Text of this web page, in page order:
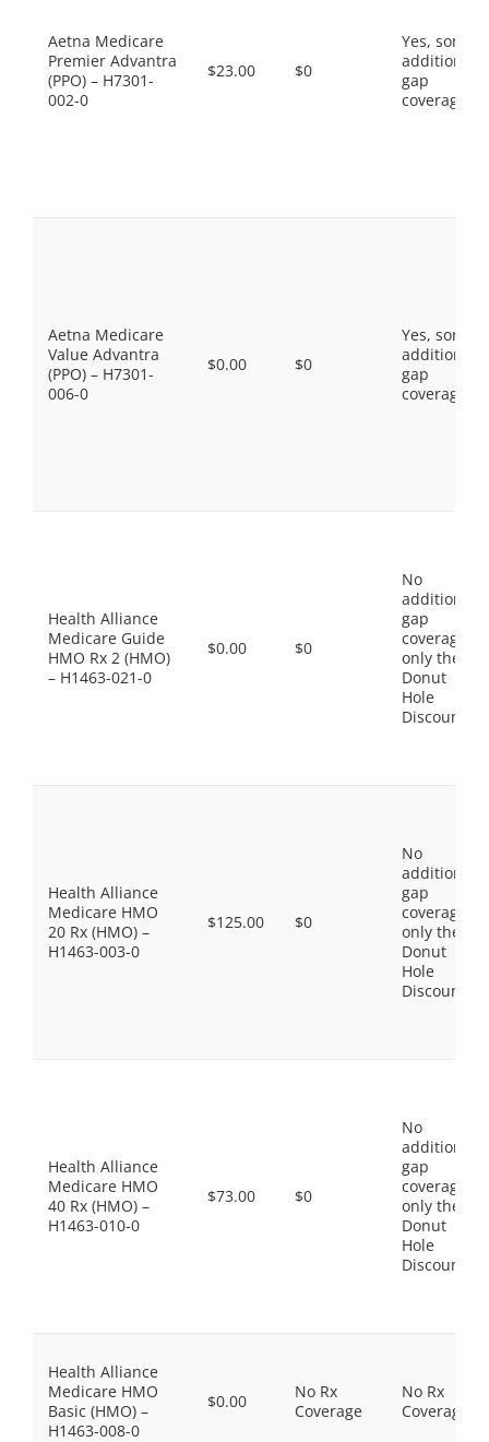
Aetna Medicare
Premier Advantra
(PPO) – H7301-
002-0
$23.00 $0
Yes, some
additional
gap
coverage.
Aetna Medicare
Value Advantra
(PPO) – H7301-
006-0
$0.00 $0
Yes, some
additional
gap
coverage.
Health Alliance
Medicare Guide
HMO Rx 2 (HMO)
– H1463-021-0
$0.00 $0
No
additional
gap
coverage,
only the
Donut
Hole
Discount
Health Alliance
Medicare HMO
20 Rx (HMO) –
H1463-003-0
$125.00 $0
No
additional
gap
coverage,
only the
Donut
Hole
Discount
Health Alliance
Medicare HMO
40 Rx (HMO) –
H1463-010-0
$73.00 $0
No
additional
gap
coverage,
only the
Donut
Hole
Discount
Health Alliance
Medicare HMO
Basic (HMO) –
H1463-008-0
$0.00
No Rx
Coverage
No Rx
Coverage